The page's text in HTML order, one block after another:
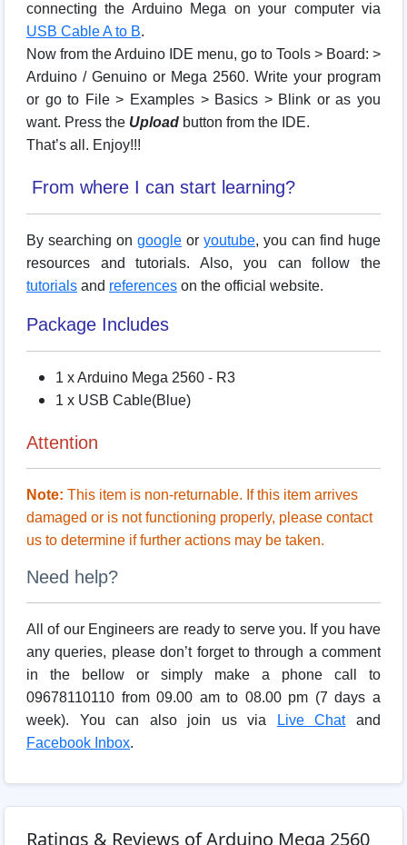
connecting the Arduino Mega on your computer via
USB Cable A to B.
Now from the Arduino IDE menu, go to Tools > Board: >
Arduino / Genuino or Mega 2560. Write your program
or go to File > Examples > Basics > Blink or as you
want. Press the Upload button from the IDE.
That’s all. Enjoy!!!
From where I can start learning?
By searching on google or youtube, you can find huge
resources and tutorials. Also, you can follow the
tutorials and references on the official website.
Package Includes
1 x Arduino Mega 2560 - R3
1 x USB Cable(Blue)
Attention
Note: This item is non-returnable. If this item arrives
damaged or is not functioning properly, please contact
us to determine if further actions may be taken.
Need help?
All of our Engineers are ready to serve you. If you have
any queries, please don’t forget to through a comment
in the bellow or simply make a phone call to
09678110110 from 09.00 am to 08.00 pm (7 days a
week). You can also join us via
Live Chatand
Facebook Inbox.
Ratings & Reviews of Arduino Mega 2560